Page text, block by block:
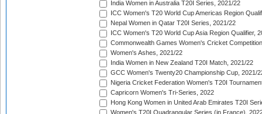
India Women in Australia T20I Series, 2021/22
ICC Women's T20 World Cup Americas Region
Nepal Women in Qatar T20I Series, 2021/22
ICC Women's T20 World Cup Asia Region Qualifier,
Commonwealth Games Women's Cricket
Women's Ashes, 2021/22
India Women in New Zealand T20I Match, 2021/22
GCC Women's Twenty20 Championship Cup, 2021/
Nigeria Cricket Federation Women's T20I
Capricorn Women's Tri-Series, 2022
Hong Kong Women in United Arab Emirates T20I
Women's T20I Quadrangular Series (in France),